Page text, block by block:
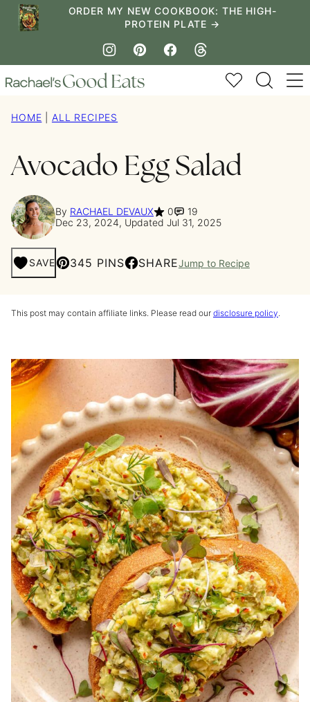
Skip
ORDER MY NEW COOKBOOK: THE HIGH-
PROTEIN PLATE →
My Favorites
HOME ALL RECIPES
Avocado Egg Salad
By RACHAEL DEVAUX 0
19
Dec 23, 2024, Updated Jul 31, 2025
SAVE 345 PINS SHAREJump to Recipe
This post may contain affiliate links. Please read our disclosure policy.